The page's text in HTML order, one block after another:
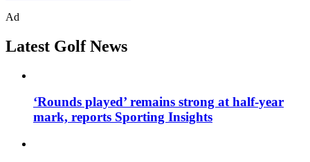
Ad
Latest Golf News
‘Rounds played’ remains strong at half-year
mark, reports Sporting Insights